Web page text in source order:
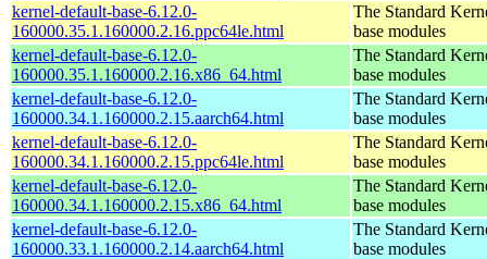
kernel-default-base-6.12.0-
160000.35.1.160000.2.16.ppc64le.html
The Standard
base modules
kernel-default-base-6.12.0-
160000.35.1.160000.2.16.x86_64.html
The Standard
base modules
kernel-default-base-6.12.0-
160000.34.1.160000.2.15.aarch64.html
The Standard
base modules
kernel-default-base-6.12.0-
160000.34.1.160000.2.15.ppc64le.html
The Standard
base modules
kernel-default-base-6.12.0-
160000.34.1.160000.2.15.x86_64.html
The Standard
base modules
kernel-default-base-6.12.0-
160000.33.1.160000.2.14.aarch64.html
The Standard
base modules